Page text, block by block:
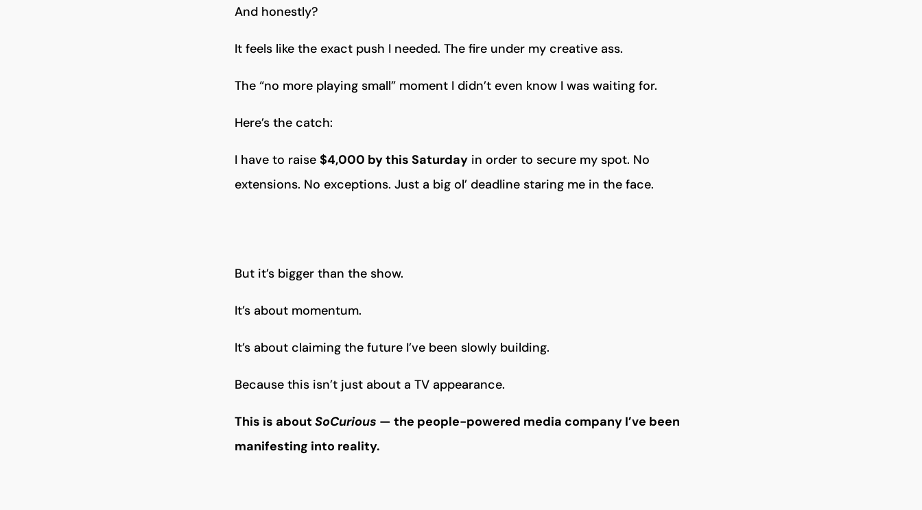
And honestly?
It feels like the exact push I needed. The fire under my creative ass.
The “no more playing small” moment I didn’t even know I was waiting for.
Here’s the catch:
I have to raise $4,000 by this Saturday in order to secure my spot. No
extensions. No exceptions. Just a big ol’ deadline staring me in the face.
But it’s bigger than the show.
It’s about momentum.
It’s about claiming the future I’ve been slowly building.
Because this isn’t just about a TV appearance.
This is about SoCurious — the people-powered media company I’ve been
manifesting into reality.